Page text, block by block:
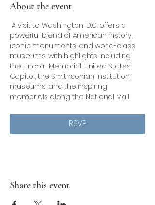
About the event
A visit to Washington, D.C. offers a
powerful blend of American history,
iconic monuments, and world-class
museums, with highlights including
the Lincoln Memorial, United States
Capitol, the Smithsonian Institution
museums, and the inspiring
memorials along the National Mall.
RSVP
Share this event